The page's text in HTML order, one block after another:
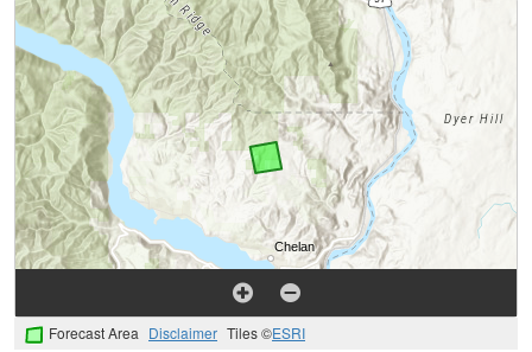
Forecast Area Disclaimer Tiles ©ESRI